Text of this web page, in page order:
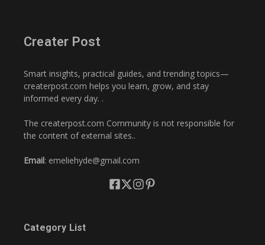
Creater Post
Smart insights, practical guides, and trending topics—
createrpost.com helps you learn, grow, and stay
informed every day. .
The createrpost.com Community is not responsible for
the content of external sites..
Email: emeliehyde@gmail.com
Category List